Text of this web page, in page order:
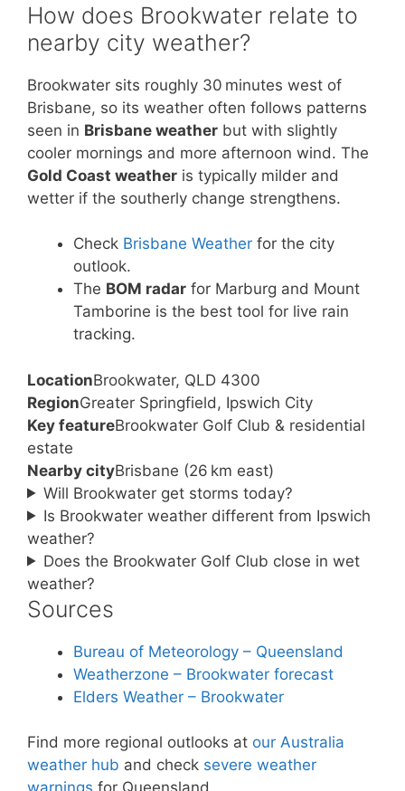
How does Brookwater relate to
nearby city weather?
Brookwater sits roughly 30 minutes west of
Brisbane, so its weather often follows patterns
seen in Brisbane weather but with slightly
cooler mornings and more afternoon wind. The
Gold Coast weather is typically milder and
wetter if the southerly change strengthens.
Check Brisbane Weather for the city
outlook.
The BOM radar for Marburg and Mount
Tamborine is the best tool for live rain
tracking.
LocationBrookwater, QLD 4300
RegionGreater Springfield, Ipswich City
Key featureBrookwater Golf Club & residential
estate
Nearby cityBrisbane (26 km east)
Will Brookwater get storms today?
Is Brookwater weather different from Ipswich
weather?
Does the Brookwater Golf Club close in wet
weather?
Sources
Bureau of Meteorology – Queensland
Weatherzone – Brookwater forecast
Elders Weather – Brookwater
Find more regional outlooks at our Australia
weather hub and check severe weather
warnings for Queensland.